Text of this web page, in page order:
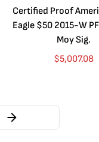
Certified Proof
Eagle $50 2015-W
Moy Sig.
$5,007.08